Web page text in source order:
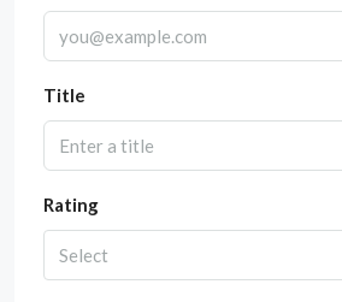
Title
Rating
Select